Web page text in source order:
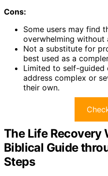
Cons:
Some users may find
overwhelming without
Not a substitute for
best used as a
Limited to self-guided
address complex or
their own.
The Life Recovery
Biblical Guide
Steps